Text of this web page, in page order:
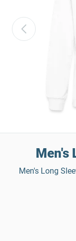
Men's
Men's Long